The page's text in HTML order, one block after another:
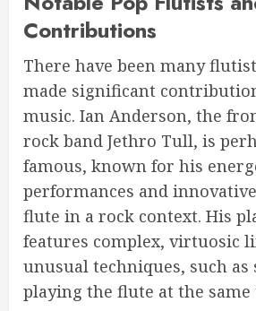
Contributions
There have been many
made significant
music. Ian Anderson, the
rock band Jethro Tull, is
famous, known for his
performances and
flute in a rock context. His
features complex, virtuosic
unusual techniques, such as
playing the flute at the same